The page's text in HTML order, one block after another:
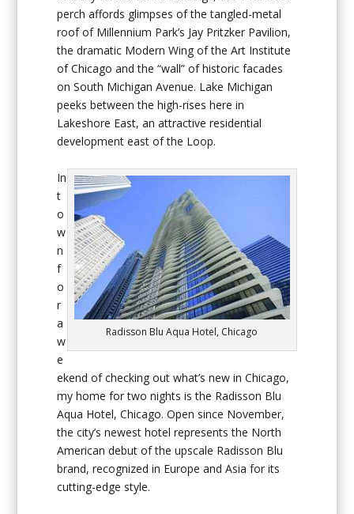
perch affords glimpses of the tangled-metal
roof of Millennium Park’s Jay Pritzker Pavilion,
the dramatic Modern Wing of the Art Institute
of Chicago and the “wall” of historic facades
on South Michigan Avenue. Lake Michigan
peeks between the high-rises here in
Lakeshore East, an attractive residential
development east of the Loop.
Radisson Blu Aqua Hotel, Chicago
In
t
o
w
n
f
o
r
a
w
e
ekend of checking out what’s new in Chicago,
my home for two nights is the Radisson Blu
Aqua Hotel, Chicago. Open since November,
the city’s newest hotel represents the North
American debut of the upscale Radisson Blu
brand, recognized in Europe and Asia for its
cutting-edge style.